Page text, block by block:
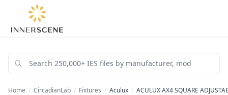
Home / CircadianLab / Fixtures / Aculux / ACULUX AX4 SQUARE